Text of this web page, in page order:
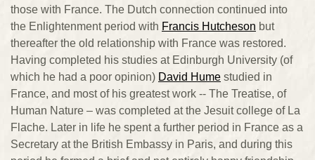
those with France. The Dutch connection continued into
the Enlightenment period with Francis Hutcheson but
thereafter the old relationship with France was restored.
Having completed his studies at Edinburgh University (of
which he had a poor opinion) David Hume studied in
France, and most of his greatest work -- The Treatise, of
Human Nature – was completed at the Jesuit college of La
Flache. Later in life he spent a further period in France as a
Secretary at the British Embassy in Paris, and during this